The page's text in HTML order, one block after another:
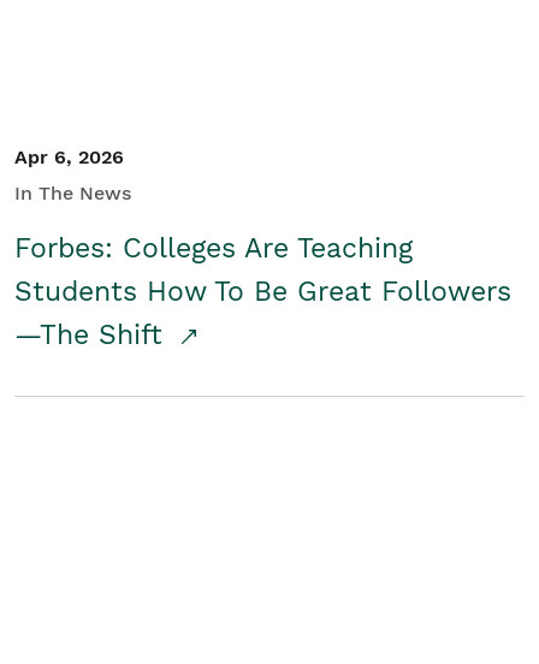
Apr 6, 2026
In The News
Forbes: Colleges Are Teaching
Students How To Be Great Followers
—The Shift